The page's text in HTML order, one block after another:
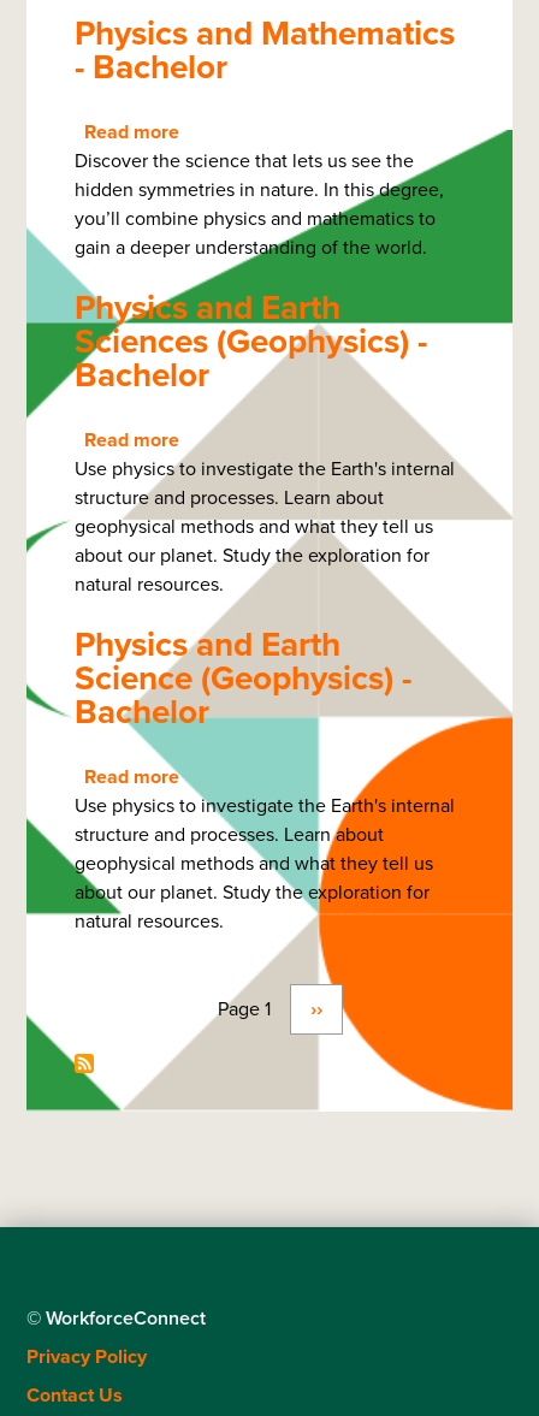
Physics and Mathematics
- Bachelor
Read more
Physics
and
Mathematics
-
Bachelor
Discover the science that lets us see the
hidden symmetries in nature. In this degree,
you’ll combine physics and mathematics to
gain a deeper understanding of the world.
Physics and Earth
Sciences (Geophysics) -
Bachelor
Read more about
Physics
and
Earth
Sciences
(Geophysics)
Bachelor
Use physics to investigate the Earth's internal
structure and processes. Learn about
geophysical methods and what they tell us
about our planet. Study the exploration for
natural resources.
Physics and Earth
Science (Geophysics) -
Bachelor
Read moreabout
Physics
and
Earth
Science
(Geophysics)
Bachelor
Use physics to investigate the Earth's internal
structure and processes. Learn about
geophysical methods and what they tell us
about our planet. Study the exploration for
natural resources.
Pagination
Page 1
Next
page
››
© WorkforceConnect
Footer
menu
Privacy Policy
Contact Us